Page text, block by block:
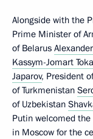
Alongside with the
Prime Minister of
of Belarus
Kassym-Jomart
Japarov, President
of Turkmenistan
of Uzbekistan
Putin welcomed
in Moscow for the